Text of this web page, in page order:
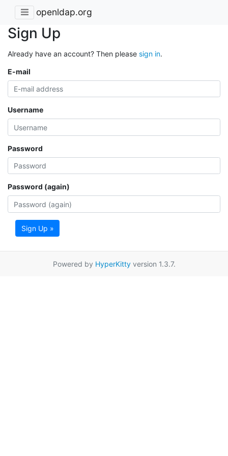
openldap.org
Sign Up
Already have an account? Then please sign in.
E-mail
Username
Password
Password (again)
Sign Up »
Powered by HyperKittyversion 1.3.7.